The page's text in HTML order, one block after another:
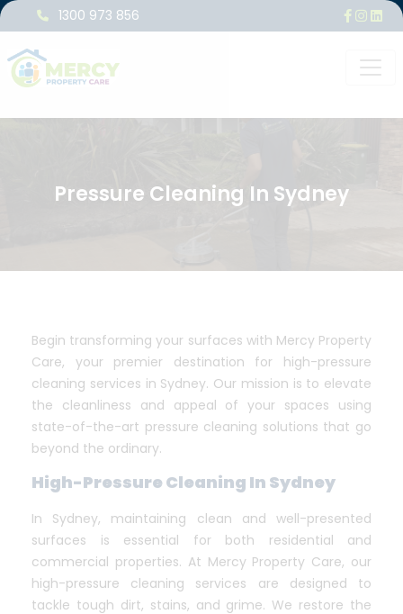
1300 973 856
Pressure Cleaning In Sydney
Begin transforming your surfaces with Mercy Property
Care, your premier destination for high-pressure
cleaning services in Sydney. Our mission is to elevate
the cleanliness and appeal of your spaces using
state-of-the-art pressure cleaning solutions that go
beyond the ordinary.
High-Pressure Cleaning In Sydney
In Sydney, maintaining clean and well-presented
surfaces is essential for both residential and
commercial properties. At Mercy Property Care, our
high-pressure cleaning services are designed to
tackle tough dirt, stains, and grime. We restore the